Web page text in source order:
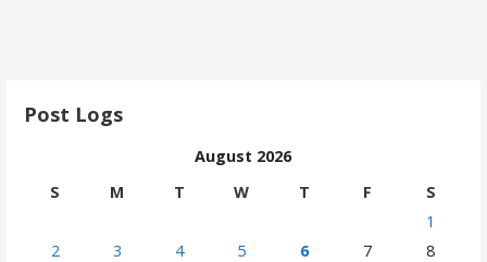
Post Logs
August 2026
S
M T W T F
S
1
2
3 4 5 6 7
8